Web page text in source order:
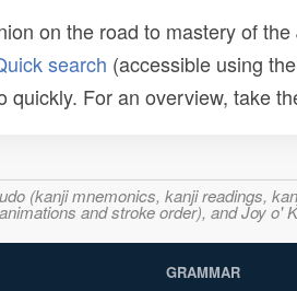
on the road to mastery of
search (accessible using the
quickly. For an overview, take
(kanji mnemonics, kanji readings,
and stroke order), and Joy
GRAMMAR